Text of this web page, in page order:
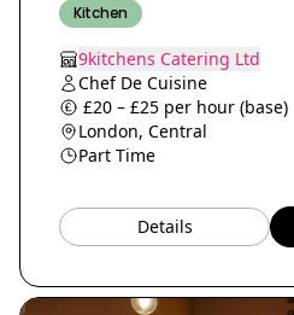
Kitchen
9kitchens Catering Ltd
Chef De Cuisine
£20 – £25 per hour (base)
London, Central
Part Time
Details